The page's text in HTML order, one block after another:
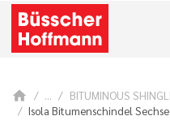
home ...
BITUMINOUS
Isola Bitumenschindel